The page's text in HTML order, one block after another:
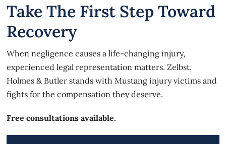
Take The First Step Toward
Recovery
When negligence causes a life-changing injury,
experienced legal representation matters. Zelbst,
Holmes & Butler stands with Mustang injury victims and
fights for the compensation they deserve.
Free consultations available.